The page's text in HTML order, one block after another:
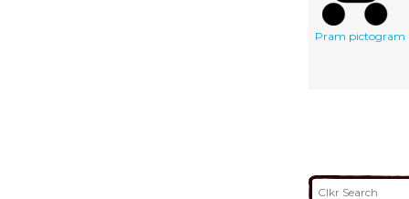
Pram pictogram